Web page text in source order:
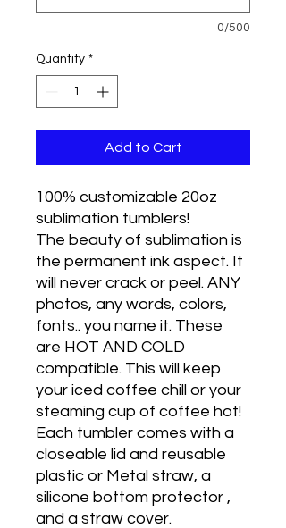
0/500
Quantity *
Add to Cart
100% customizable 20oz
sublimation tumblers!
The beauty of sublimation is
the permanent ink aspect. It
will never crack or peel. ANY
photos, any words, colors,
fonts.. you name it. These
are HOT AND COLD
compatible. This will keep
your iced coffee chill or your
steaming cup of coffee hot!
Each tumbler comes with a
closeable lid and reusable
plastic or Metal straw, a
silicone bottom protector ,
and a straw cover.